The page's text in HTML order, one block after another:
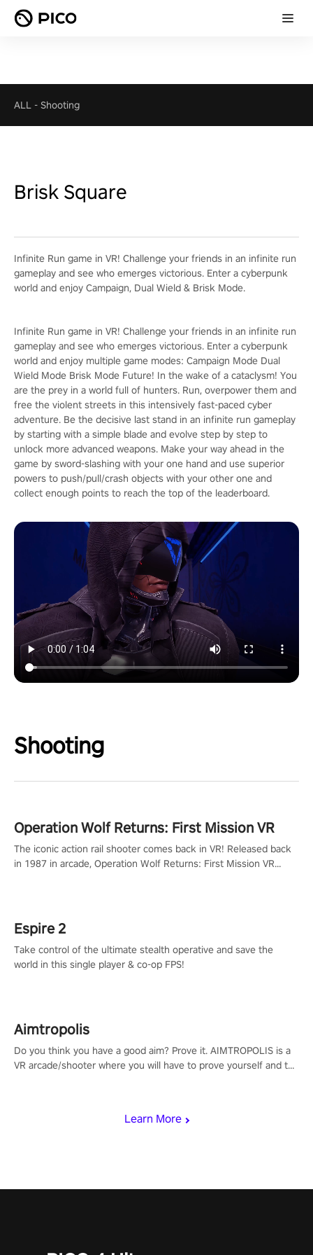
ALL - Shooting
Brisk Square
Infinite Run game in VR! Challenge your friends in an infinite run
gameplay and see who emerges victorious. Enter a cyberpunk
world and enjoy Campaign, Dual Wield & Brisk Mode.
Infinite Run game in VR! Challenge your friends in an infinite run
gameplay and see who emerges victorious. Enter a cyberpunk
world and enjoy multiple game modes: Campaign Mode Dual
Wield Mode Brisk Mode Future! In the wake of a cataclysm! You
are the prey in a world full of hunters. Run, overpower them and
free the violent streets in this intensively fast-paced cyber
adventure. Be the decisive last stand in an infinite run gameplay
by starting with a simple blade and evolve step by step to
unlock more advanced weapons. Make your way ahead in the
game by sword-slashing with your one hand and use superior
powers to push/pull/crash objects with your other one and
collect enough points to reach the top of the leaderboard.
Shooting
Learn More
Operation Wolf Returns: First Mission VR
The iconic action rail shooter comes back in VR! Released back
in 1987 in arcade, Operation Wolf Returns: First Mission VR
Espire 2
Take control of the ultimate stealth operative and save the
world in this single player & co-op FPS!
Aimtropolis
Do you think you have a good aim? Prove it. AIMTROPOLIS is a
VR arcade/shooter where you will have to prove yourself and the